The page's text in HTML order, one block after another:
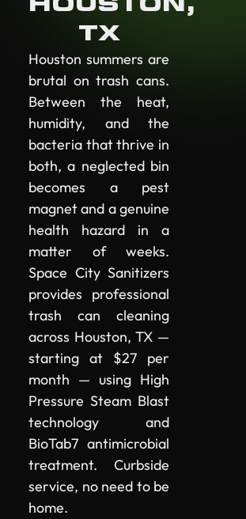
TX
Houston summers are
brutal on trash cans.
Between the heat,
humidity, and the
bacteria that thrive in
both, a neglected bin
becomes a pest
magnet and a genuine
health hazard in a
matter of weeks.
Space City Sanitizers
provides professional
trash can cleaning
across Houston, TX —
starting at $27 per
month — using High
Pressure Steam Blast
technology and
BioTab7 antimicrobial
treatment. Curbside
service, no need to be
home.